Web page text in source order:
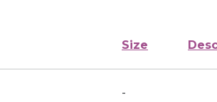
Size
-